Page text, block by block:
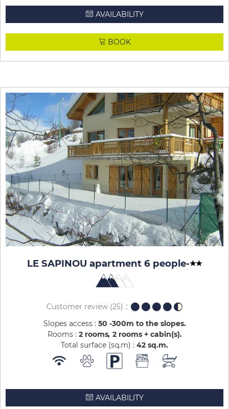
AVAILABILITY
BOOK
LE SAPINOU apartment 6 people-
Customer review (25)
Slopes access : 50 -300m to the slopes
Rooms : 2 rooms 2 rooms + cabin(s)
Total surface (sq.m) : 42 sq.m
AVAILABILITY